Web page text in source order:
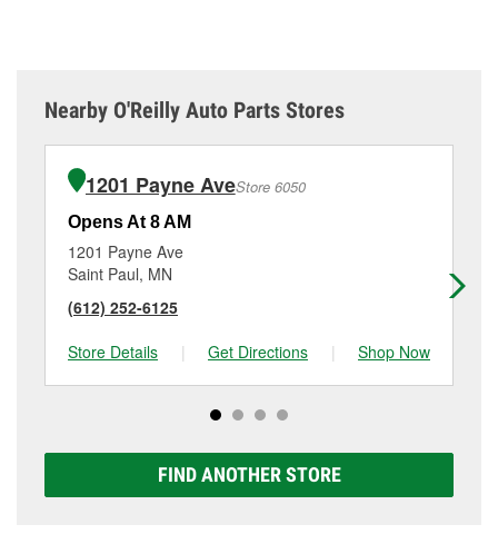
Nearby O'Reilly Auto Parts Stores
1201 Payne AveStore 6050
Opens At 8 AM
1201 Payne Ave
Saint Paul, MN
(612) 252-6125
Store Details
| Get Directions | Shop Now
FIND ANOTHER STORE